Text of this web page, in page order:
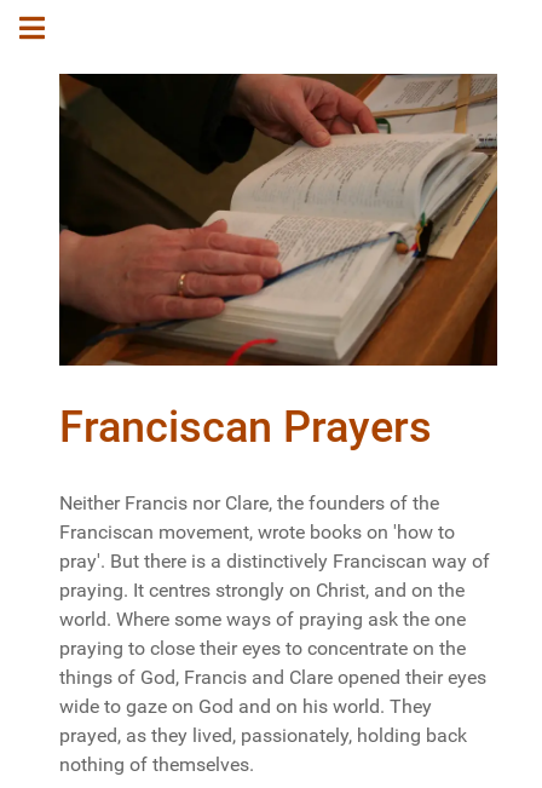
Franciscan Prayers
Neither Francis nor Clare, the founders of the
Franciscan movement, wrote books on 'how to
pray'. But there is a distinctively Franciscan way of
praying. It centres strongly on Christ, and on the
world. Where some ways of praying ask the one
praying to close their eyes to concentrate on the
things of God, Francis and Clare opened their eyes
wide to gaze on God and on his world. They
prayed, as they lived, passionately, holding back
nothing of themselves.